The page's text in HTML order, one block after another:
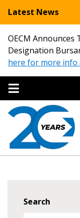
Latest News
OECM Announces
Designation
here for more info
Search